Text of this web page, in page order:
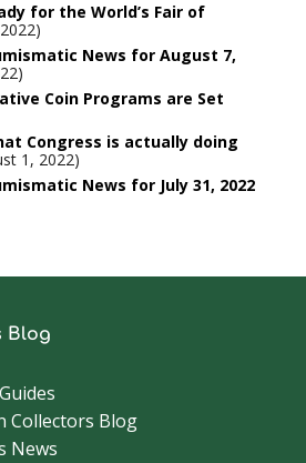
for the World’s Fair of
News for August 7,
Coin Programs are Set
Congress is actually doing
1, 2022
News for July 31, 2022
Blog
Collectors Blog
News